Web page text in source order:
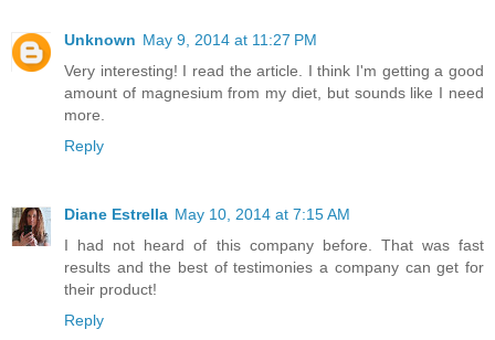
Unknown May 9, 2014 at 11:27 PM
Very interesting! I read the article. I think I'm getting a good
amount of magnesium from my diet, but sounds like I need
more.
Reply
Diane Estrella May 10, 2014 at 7:15 AM
I had not heard of this company before. That was fast
results and the best of testimonies a company can get for
their product!
Reply